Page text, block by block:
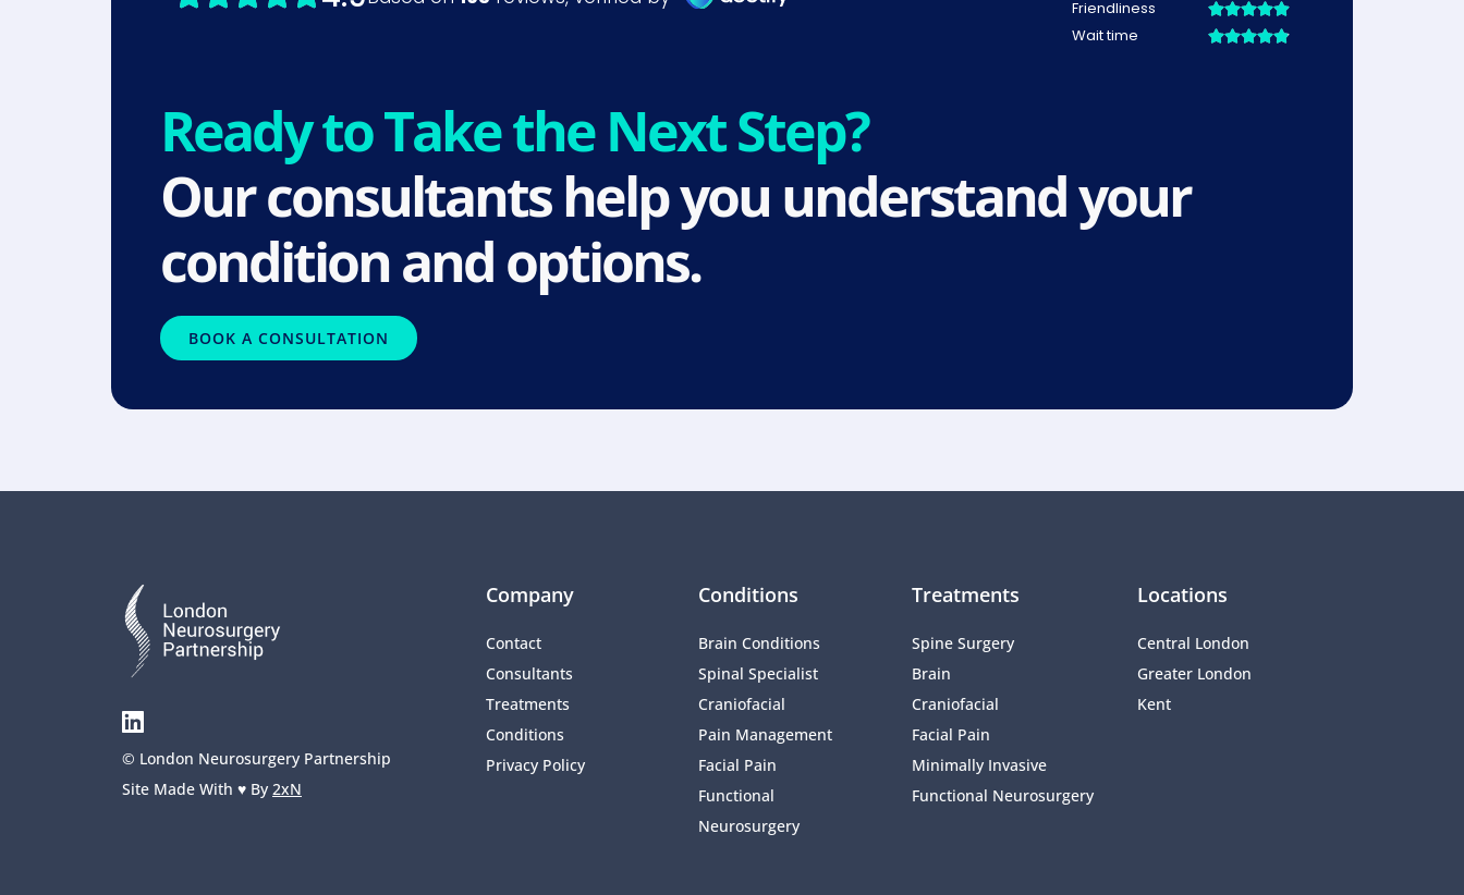
Ready to Take the Next Step?
Our consultants help you understand your
condition and options.
BOOK A CONSULTATION
© London Neurosurgery Partnership
Site Made With ♥️ By 2xN
Company
Contact
Consultants
Treatments
Conditions
Privacy Policy
Conditions
Brain Conditions
Spinal Specialist
Craniofacial
Pain Management
Facial Pain
Functional
Neurosurgery
Treatments
Spine Surgery
Brain
Craniofacial
Facial Pain
Minimally Invasive
Functional Neurosurgery
Locations
Central London
Greater London
Kent